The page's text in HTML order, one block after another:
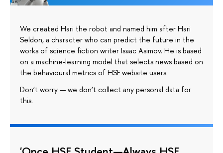
We created Hari the robot and named him after Hari
Seldon, a character who can predict the future in the
works of science fiction writer Isaac Asimov. He is based
on a machine-learning model that selects news based on
the behavioural metrics of HSE website users.
Don’t worry — we don’t collect any personal data for
this.